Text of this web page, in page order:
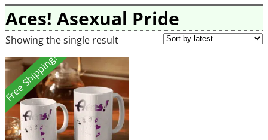
Aces! Asexual Pride
Showing the single result
Free Shipping!